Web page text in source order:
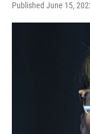
Published June 15,